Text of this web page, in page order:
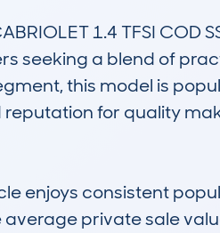
1.4 TFSI COD
seeking a blend of
this model is
reputation for quality
enjoys consistent
private sale